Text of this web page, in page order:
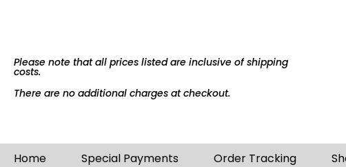
Please note that all prices listed are inclusive of shipping
costs.
There are no additional charges at checkout.
Home Special Payments Order Tracking